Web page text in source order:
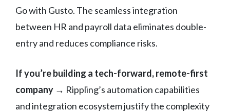
Go with Gusto. The seamless integration
between HR and payroll data eliminates double-
entry and reduces compliance risks.
If you’re building a tech-forward, remote-first
company → Rippling’s automation capabilities
and integration ecosystem justify the complexity